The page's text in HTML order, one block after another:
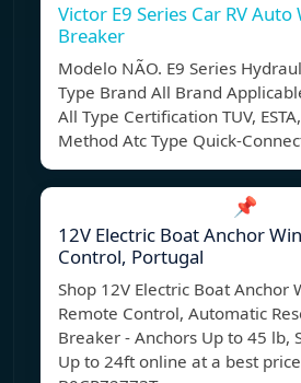
Victor E9 Series Car RV
Breaker
Modelo NÃO. E9 Series
Type Brand All Brand
All Type Certification TUV,
Method Atc Type Quick-
📌
12V Electric Boat Anchor
Control, Portugal
Shop 12V Electric Boat Anchor
Remote Control, Automatic
Breaker - Anchors Up to 45 lb,
Up to 24ft online at a best